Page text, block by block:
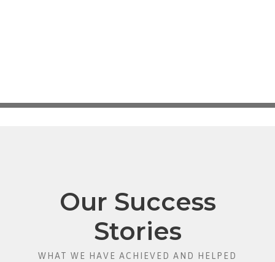
Our Success
Stories
WHAT WE HAVE ACHIEVED AND HELPED